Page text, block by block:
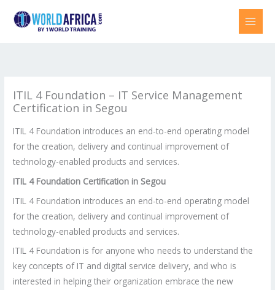
ITIL 4 Foundation – IT Service Management
Certification in Segou
ITIL 4 Foundation introduces an end-to-end operating model
for the creation, delivery and continual improvement of
technology-enabled products and services.
ITIL 4 Foundation Certification in Segou
ITIL 4 Foundation introduces an end-to-end operating model
for the creation, delivery and continual improvement of
technology-enabled products and services.
ITIL 4 Foundation is for anyone who needs to understand the
key concepts of IT and digital service delivery, and who is
interested in helping their organization embrace the new